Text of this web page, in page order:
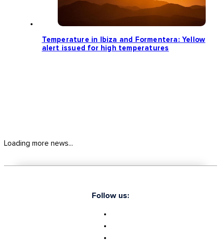
Temperature in Ibiza and Formentera: Yellow
alert issued for high temperatures
Loading more news...
Follow us: